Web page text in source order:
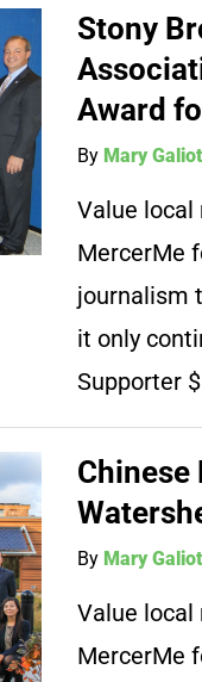
Stony
Award
By Mary
Value local
MercerMe
journalism
it only
Supporter
By Mary
Value local
MercerMe